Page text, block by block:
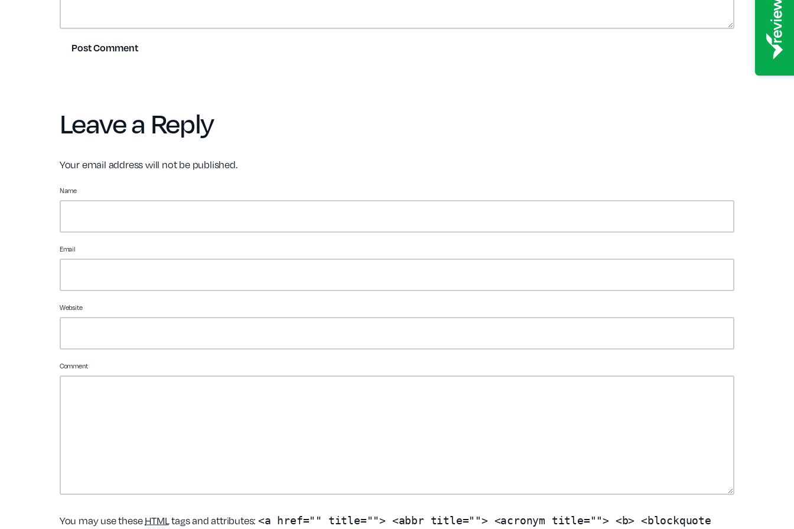
Leave a Reply
Your email address will not be published.
Name
Email
Website
Comment
You may use these HTMLtags and attributes:<a href="" title=""> <abbr title=""> <acronym title=""> <b> <blockquote